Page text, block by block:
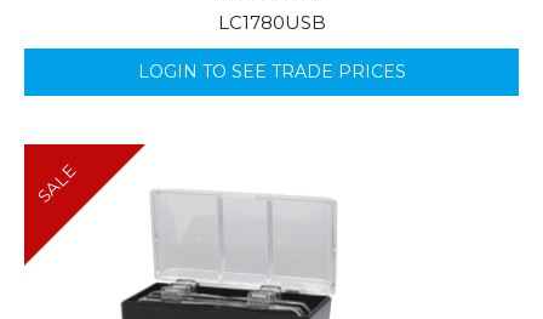
LC1780USB
LOGIN TO SEE TRADE PRICES
SALE